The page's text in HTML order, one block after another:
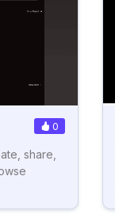
0
share,